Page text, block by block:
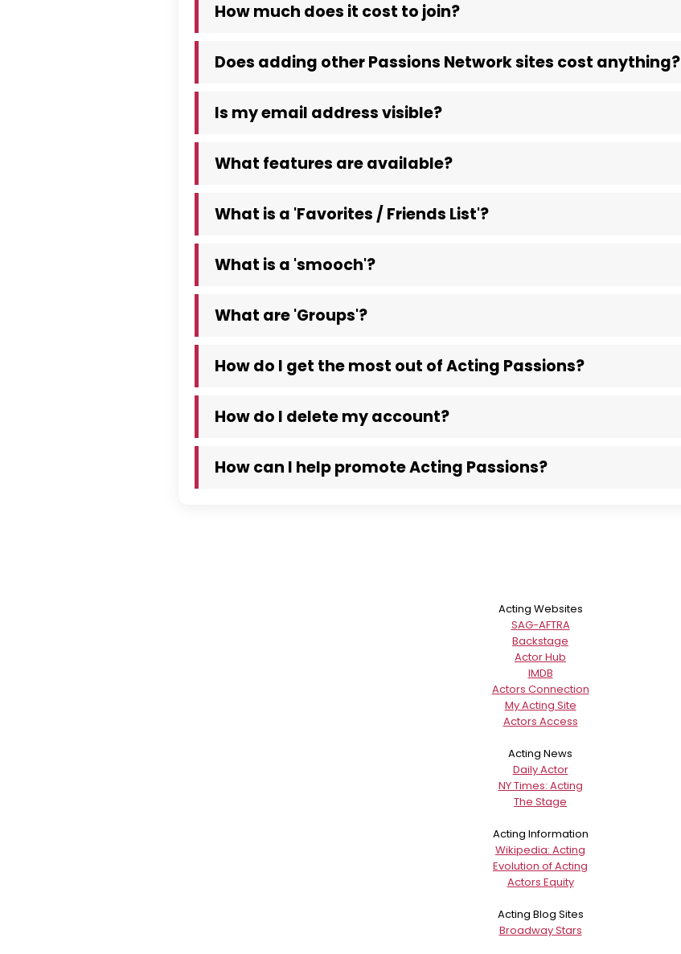
How much does it cost to join?
Does adding other Passions Network sites cost anything?
Is my email address visible?
What features are available?
What is a 'Favorites / Friends List'?
What is a 'smooch'?
What are 'Groups'?
How do I get the most out of Acting Passions?
How do I delete my account?
How can I help promote Acting Passions?
Acting Websites
SAG-AFTRA
Backstage
Actor Hub
IMDB
Actors Connection
My Acting Site
Actors Access
Acting News
Daily Actor
NY Times: Acting
The Stage
Acting Information
Wikipedia: Acting
Evolution of Acting
Actors Equity
Acting Blog Sites
Broadway Stars